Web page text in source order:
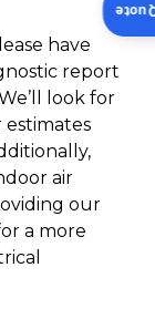
have
report
look for
estimates
air
our
a more